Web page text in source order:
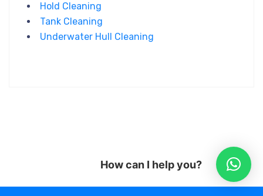
Hold Cleaning
Tank Cleaning
Underwater Hull Cleaning
How can I help you?